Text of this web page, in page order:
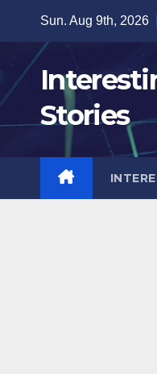
content
Sun. Aug 9th, 2026
Stories